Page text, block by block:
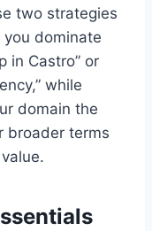
two strategies
dominate
in Castro” or
while
domain the
broader terms